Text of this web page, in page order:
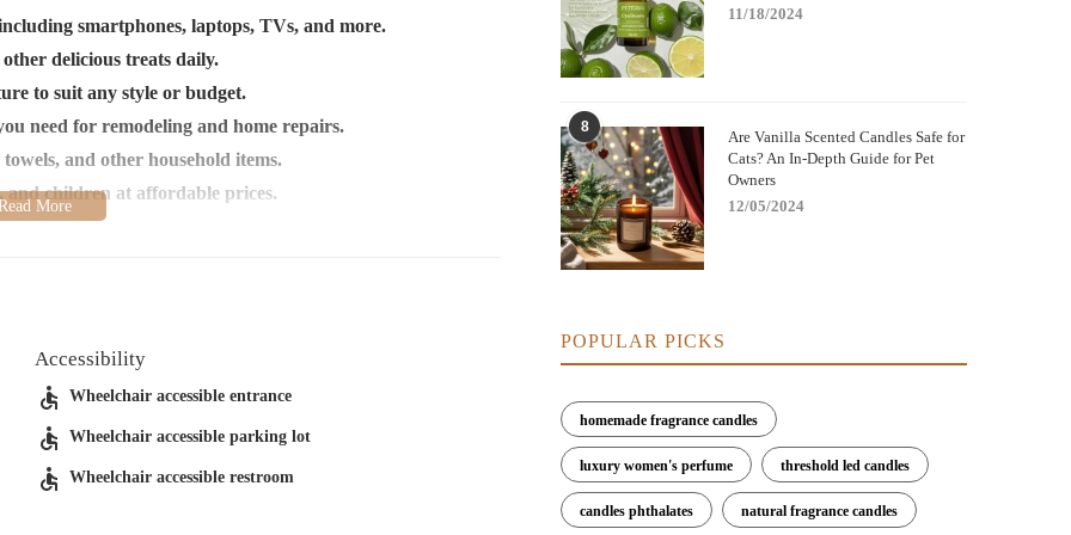
smartphones, laptops, TVs, and more.
delicious treats daily.
to suit any style or budget.
need for remodeling and home repairs.
and other household items.
children at affordable prices.
dairy products, and pantry essentials.
is known for its customer service. Many customers
to assist. For example, one customer highlighted
and services offered, some have pointed out occasional
mentioned an instance where cart returns were full
management during high traffic periods.
Accessibility
Wheelchair accessible entrance
Wheelchair accessible parking lot
Wheelchair accessible restroom
11/18/2024
8
Are Vanilla Scented Candles Safe for
Cats? An In-Depth Guide for Pet
Owners
12/05/2024
POPULAR PICKS
homemade fragrance candles
luxury women's perfume threshold led candles
candles phthalates natural fragrance candles